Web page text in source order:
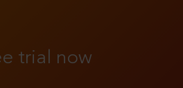
trial now